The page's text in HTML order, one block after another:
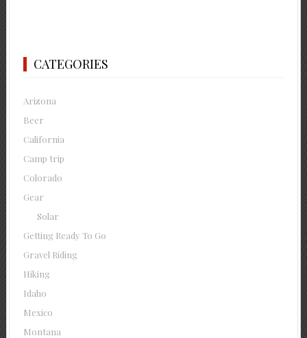
CATEGORIES
Arizona
Beer
California
Camp trip
Colorado
Gear
Solar
Getting Ready To Go
Gravel Riding
Hiking
Idaho
Mexico
Montana